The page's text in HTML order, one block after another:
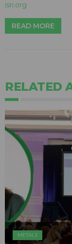
isri.org
READ MORE
RELATED
METALS